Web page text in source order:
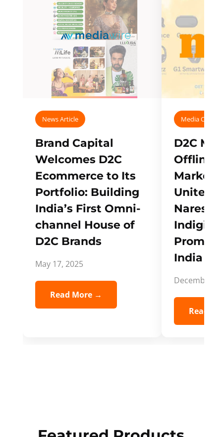
News Article
Brand Capital
Welcomes D2C
Ecommerce to Its
Portfolio: Building
India’s First Omni-
channel House of
D2C Brands
May 17, 2025
Read More →
Media
D2C
Offline
Unites
Naresh,
India
December
Read